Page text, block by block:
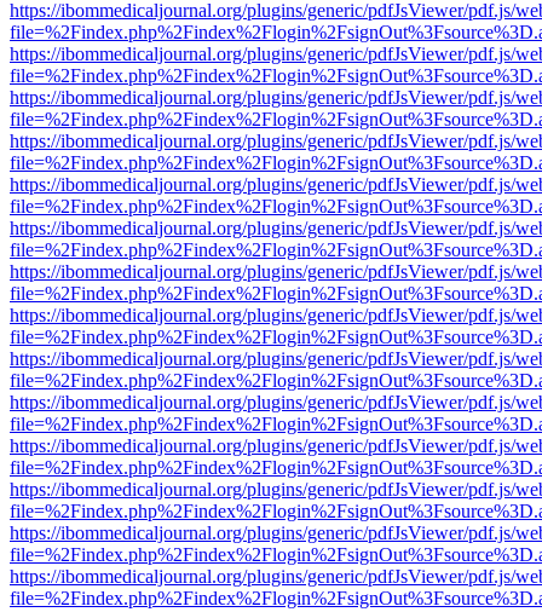
https://ibommedicaljournal.org/plugins/generic/pdfJsViewer/pdf.js/
https://ibommedicaljournal.org/plugins/generic/pdfJsViewer/pdf.js/
https://ibommedicaljournal.org/plugins/generic/pdfJsViewer/pdf.js/
https://ibommedicaljournal.org/plugins/generic/pdfJsViewer/pdf.js/
https://ibommedicaljournal.org/plugins/generic/pdfJsViewer/pdf.js/
https://ibommedicaljournal.org/plugins/generic/pdfJsViewer/pdf.js/
https://ibommedicaljournal.org/plugins/generic/pdfJsViewer/pdf.js/
https://ibommedicaljournal.org/plugins/generic/pdfJsViewer/pdf.js/
https://ibommedicaljournal.org/plugins/generic/pdfJsViewer/pdf.js/
https://ibommedicaljournal.org/plugins/generic/pdfJsViewer/pdf.js/
https://ibommedicaljournal.org/plugins/generic/pdfJsViewer/pdf.js/
https://ibommedicaljournal.org/plugins/generic/pdfJsViewer/pdf.js/
https://ibommedicaljournal.org/plugins/generic/pdfJsViewer/pdf.js/
https://ibommedicaljournal.org/plugins/generic/pdfJsViewer/pdf.js/